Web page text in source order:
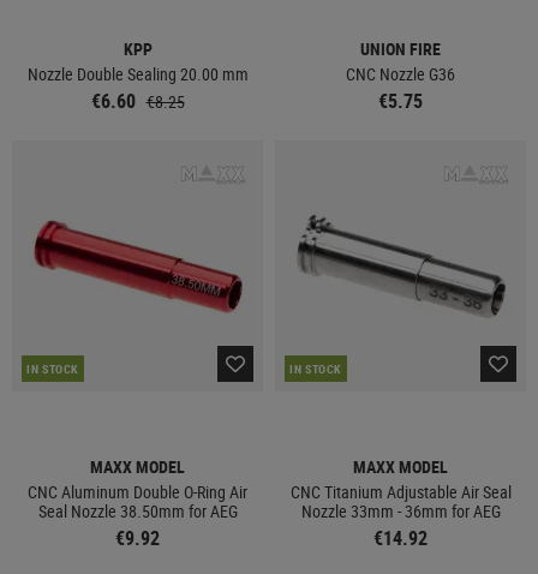
KPP
Nozzle Double Sealing 20.00 mm
€6.60 €8.25
UNION FIRE
CNC Nozzle G36
€5.75
IN STOCK
MAXX MODEL
CNC Aluminum Double O-Ring Air
Seal Nozzle 38.50mm for AEG
€9.92
IN STOCK
MAXX MODEL
CNC Titanium Adjustable Air Seal
Nozzle 33mm - 36mm for AEG
€14.92